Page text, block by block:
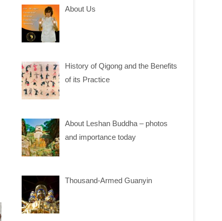
About Us
History of Qigong and the Benefits
of its Practice
About Leshan Buddha – photos
and importance today
Thousand-Armed Guanyin